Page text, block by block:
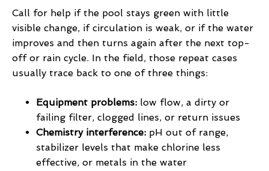
Call for help if the pool stays green with little
visible change, if circulation is weak, or if the water
improves and then turns again after the next top-
off or rain cycle. In the field, those repeat cases
usually trace back to one of three things:
Equipment problems: low flow, a dirty or
failing filter, clogged lines, or return issues
Chemistry interference: pH out of range,
stabilizer levels that make chlorine less
effective, or metals in the water